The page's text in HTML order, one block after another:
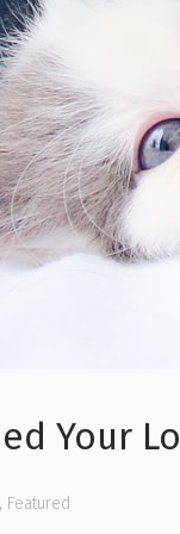
Your
, Featured